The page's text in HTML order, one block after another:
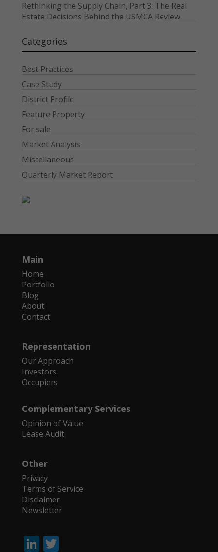
Rethinking the Supply Chain, Part 3: The Real
Estate Decisions Behind the USMCA Review
Categories
Best Practices
Case Study
District Profile
Feature Property
For sale
Market Analysis
Miscellaneous
Quarterly Market Report
Main
Home
Portfolio
Blog
About
Contact
Representation
Our Approach
Investors
Occupiers
Complementary Services
Opinion of Value
Lease Audit
Other
Privacy
Terms of Service
Disclaimer
Newsletter
Li T